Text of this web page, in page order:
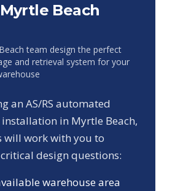
Myrtle Beach
team design the perfect
and retrieval system for your
an AS/RS automated
in Myrtle Beach,
will work with you to
design questions:
warehouse area